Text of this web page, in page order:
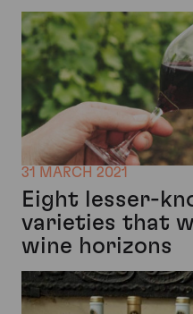
31 MARCH 2021
Eight lesser-
varieties that
wine horizons